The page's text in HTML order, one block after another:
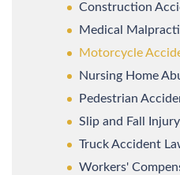
Construction
Medical
Motorcycle
Nursing Home
Pedestrian
Slip and Fall
Truck Accident
Workers'